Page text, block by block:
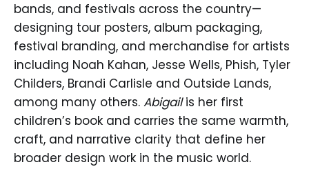
bands, and festivals across the country—
designing tour posters, album packaging,
festival branding, and merchandise for artists
including Noah Kahan, Jesse Wells, Phish, Tyler
Childers, Brandi Carlisle and Outside Lands,
among many others. Abigailis her first
children’s book and carries the same warmth,
craft, and narrative clarity that define her
broader design work in the music world.